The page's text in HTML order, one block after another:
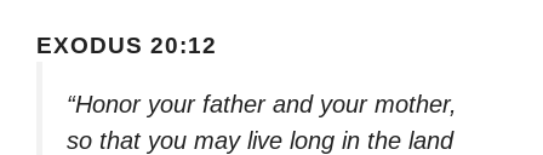
EXODUS 20:12
“Honor your father and your mother,
so that you may live long in the land